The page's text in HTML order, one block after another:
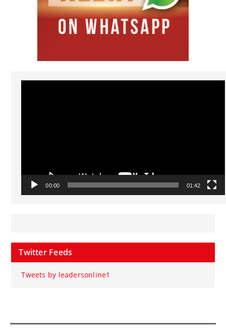
Video
00:00 01:42
Twitter Feeds
Tweets by leadersonline1